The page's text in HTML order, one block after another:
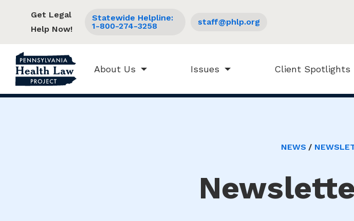
About Us Issues Client Spotlights
Get Legal
Help Now!
Statewide Helpline:
1-800-274-3258
staff@phlp.org
NEWS